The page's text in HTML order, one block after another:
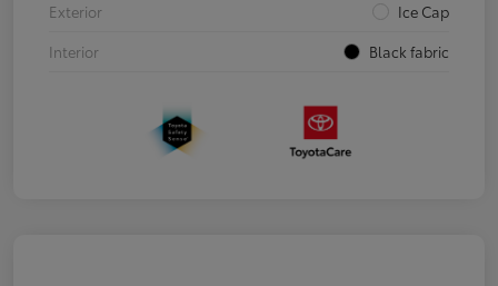
Exterior
Ice Cap
Interior
Black fabric